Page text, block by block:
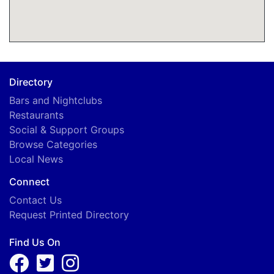
Directory
Bars and Nightclubs
Restaurants
Social & Support Groups
Browse Categories
Local News
Connect
Contact Us
Request Printed Directory
Find Us On